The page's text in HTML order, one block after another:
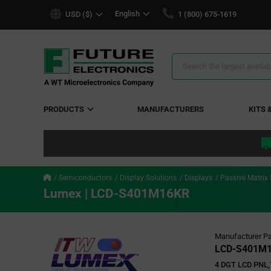
USD ($) English 1 (800) 675-1619
Search
PRODUCTS MANUFACTURERS KITS
Semiconductors Display Solutions Displays Passive Matrix
Lumex | LCD-S401M16KR
Manufacturer
LCD-
4 DGT LCD